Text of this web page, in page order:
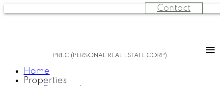
Contact
PREC (PERSONAL REAL ESTATE CORP)
Home
Properties